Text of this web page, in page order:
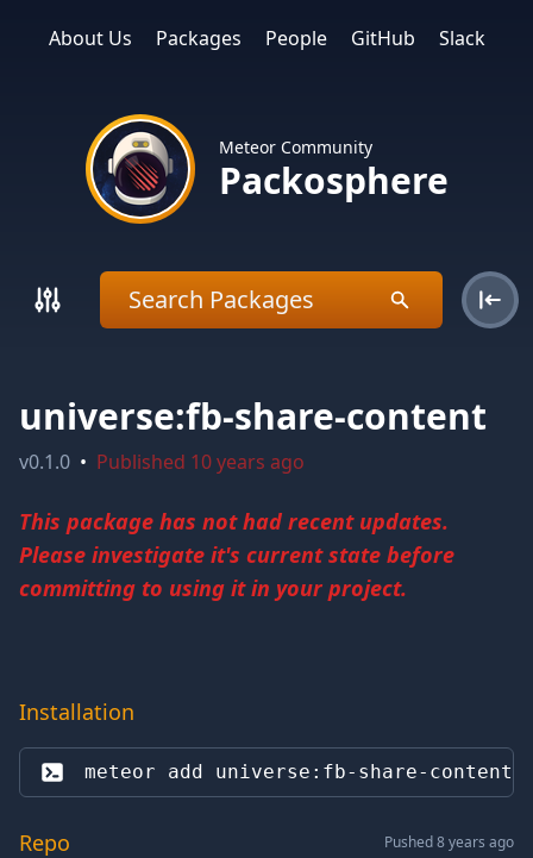
About Us Packages People GitHub Slack
Meteor Community
Packosphere
universe:fb-share-content
v0.1.0 • Published 10 years ago
This package has not had recent updates.
Please investigate it's current state before
committing to using it in your project.
Installation
meteor add universe:fb-share-content
Repo Pushed 8 years ago